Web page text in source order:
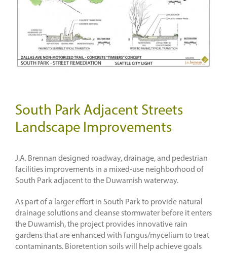
South Park Adjacent Streets
Landscape Improvements
J.A. Brennan designed roadway, drainage, and pedestrian
facilities improvements in a mixed-use neighborhood of
South Park adjacent to the Duwamish waterway.
As part of a larger effort in South Park to provide natural
drainage solutions and cleanse stormwater before it enters
the Duwamish, the project provides innovative rain
gardens that are enhanced with fungus/mycelium to treat
contaminants. Bioretention soils will help achieve goals